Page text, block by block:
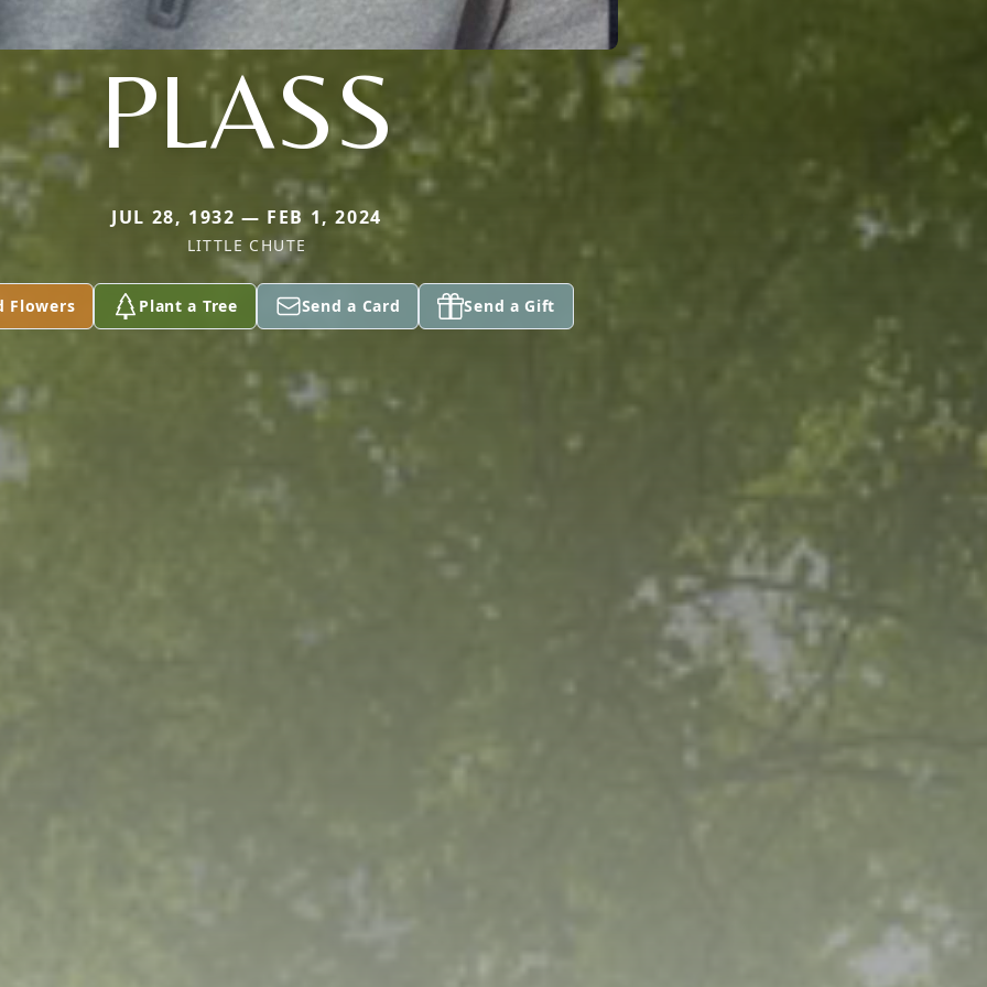
PLASS
JUL 28, 1932 — FEB 1, 2024
LITTLE CHUTE
Flowers Plant a Tree Send a Card Send a Gift